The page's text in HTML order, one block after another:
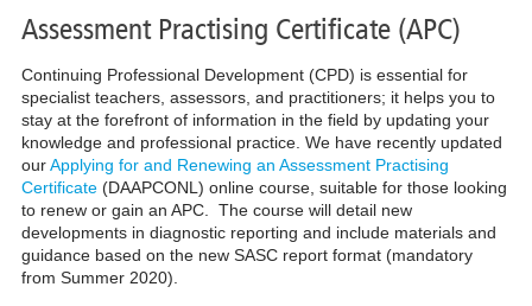
Assessment Practising Certificate (APC)
Continuing Professional Development (CPD) is essential for
specialist teachers, assessors, and practitioners; it helps you to
stay at the forefront of information in the field by updating your
knowledge and professional practice. We have recently updated
ourApplying for and Renewing an Assessment Practising
Certificate(DAAPCONL) online course, suitable for those looking
to renew or gain an APC. The course will detail new
developments in diagnostic reporting and include materials and
guidance based on the new SASC report format(mandatory
from Summer 2020).